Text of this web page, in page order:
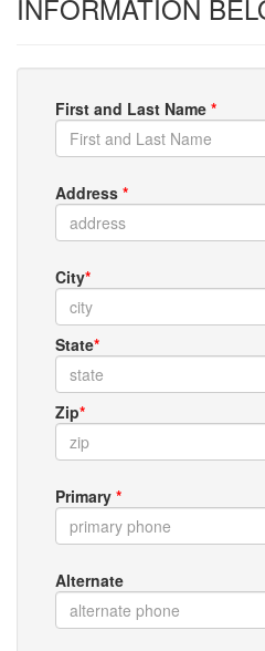
INFORMATION
First and Last Name *
Address *
City*
State*
Zip*
Primary *
Alternate